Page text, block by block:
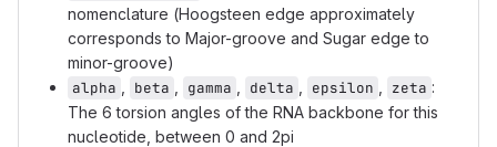
nomenclature (Hoogsteen edge approximately
corresponds to Major-groove and Sugar edge to
minor-groove)
alpha
beta gamma delta epsilon zeta :
The 6 torsion angles of the RNA backbone for this
nucleotide, between 0 and 2pi